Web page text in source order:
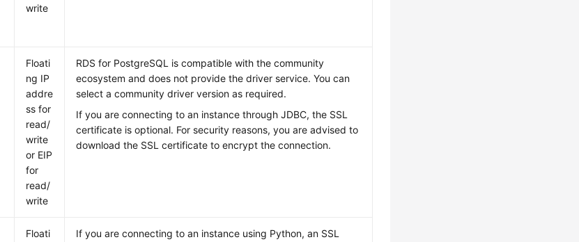
write
Floati
ng IP
addre
ss for
read/
write
or EIP
for
read/
write
RDS for PostgreSQL is compatible with the community
ecosystem and does not provide the driver service. You can
select a community driver version as required.
If you are connecting to an instance through JDBC, the SSL
certificate is optional. For security reasons, you are advised to
download the SSL certificate to encrypt the connection.
Floati
If you are connecting to an instance using Python, an SSL